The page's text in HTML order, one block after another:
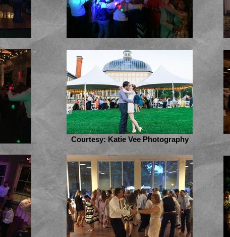
Courtesy: Katie Vee Photography